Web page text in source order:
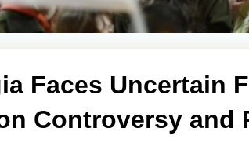
Faces Uncertain
Controversy and